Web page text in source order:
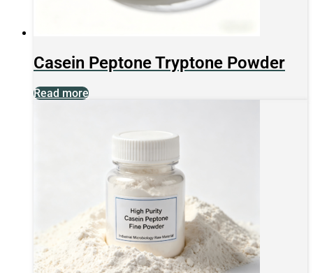
Casein Peptone Tryptone Powder
Read more